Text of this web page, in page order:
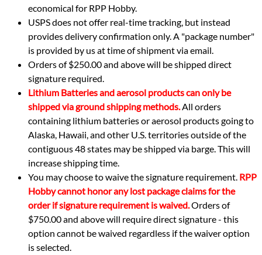
economical for RPP Hobby.
USPS does not offer real-time tracking, but instead
provides delivery confirmation only. A "package number"
is provided by us at time of shipment via email.
Orders of $250.00 and above will be shipped direct
signature required.
Lithium Batteries and aerosol products can only be
shipped via ground shipping methods. All orders
containing lithium batteries or aerosol products going to
Alaska, Hawaii, and other U.S. territories outside of the
contiguous 48 states may be shipped via barge. This will
increase shipping time.
You may choose to waive the signature requirement. RPP
Hobby cannot honor any lost package claims for the
order if signature requirement is waived.Orders of
$750.00 and above will require direct signature - this
option cannot be waived regardless if the waiver option
is selected.